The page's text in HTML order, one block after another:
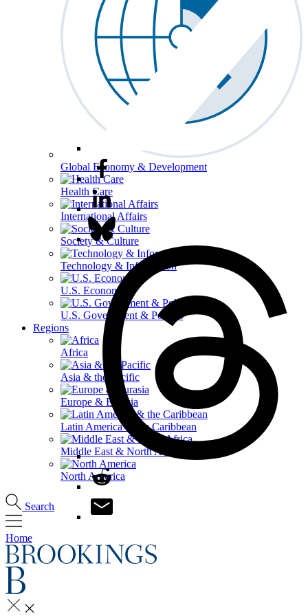
Global Economy & Development
Health Care
International Affairs
Society & Culture
Technology & Information
U.S. Economy
U.S. Government & Politics
Regions
Africa
Asia & the Pacific
Europe & Eurasia
Latin America & the Caribbean
Middle East & North Africa
North America
Search
Home